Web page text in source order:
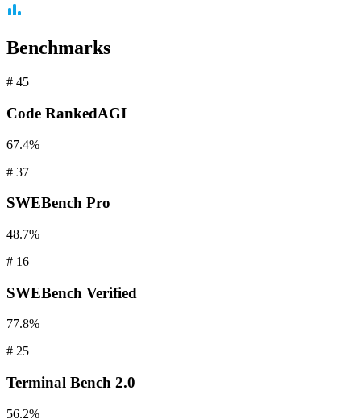
Benchmarks
# 45
Code RankedAGI
67.4%
# 37
SWEBench Pro
48.7%
# 16
SWEBench Verified
77.8%
# 25
Terminal Bench 2.0
56.2%